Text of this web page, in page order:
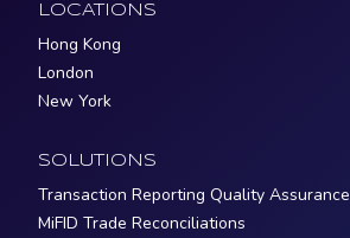
LOCATIONS
Hong Kong
London
New York
SOLUTIONS
Transaction Reporting Quality Assurance
MiFID Trade Reconciliations